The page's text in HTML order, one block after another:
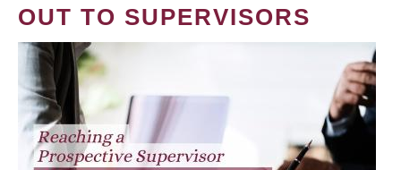
OUT TO SUPERVISORS